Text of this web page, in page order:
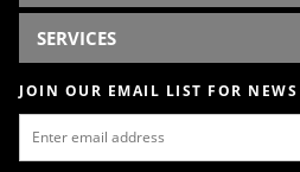
SERVICES
JOIN OUR EMAIL LIST FOR